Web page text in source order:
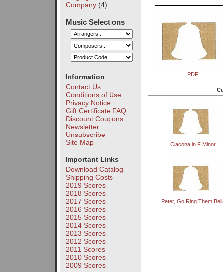
Company(4)
Music Selections
Information
Contact Us
Conditions of Use
Privacy Notice
Gift Certificate FAQ
Discount Coupons
Newsletter
Unsubscribe
Site Map
Important Links
Download Catalog
Shipping Costs
2019 Scores
2018 Scores
2017 Scores
2016 Scores
2015 Scores
2014 Scores
2013 Scores
2012 Scores
2011 Scores
2010 Scores
2009 Scores
PDF
Ciacona in F Minor
Peter, Go Ring Them